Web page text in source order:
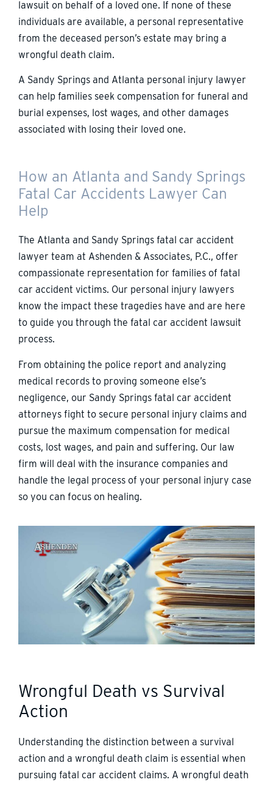
lawsuit on behalf of a loved one. If none of these
individuals are available, a personal representative
from the deceased person’s estate may bring a
wrongful death claim.
A Sandy Springs and Atlanta personal injury lawyer
can help families seek compensation for funeral and
burial expenses, lost wages, and other damages
associated with losing their loved one.
How an Atlanta and Sandy Springs
Fatal Car Accidents Lawyer Can
Help
The Atlanta and Sandy Springs fatal car accident
lawyer team at Ashenden & Associates, P.C., offer
compassionate representation for families of fatal
car accident victims. Our personal injury lawyers
know the impact these tragedies have and are here
to guide you through the fatal car accident lawsuit
process.
From obtaining the police report and analyzing
medical records to proving someone else’s
negligence, our Sandy Springs fatal car accident
attorneys fight to secure personal injury claims and
pursue the maximum compensation for medical
costs, lost wages, and pain and suffering. Our law
firm will deal with the insurance companies and
handle the legal process of your personal injury case
so you can focus on healing.
Wrongful Death vs Survival
Action
Understanding the distinction between a survival
action and a wrongful death claim is essential when
pursuing fatal car accident claims. A wrongful death